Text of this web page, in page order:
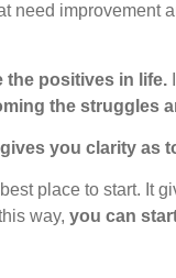
need improvement
the positives in life.
the struggles
you clarity as
place to start. It
way, you can